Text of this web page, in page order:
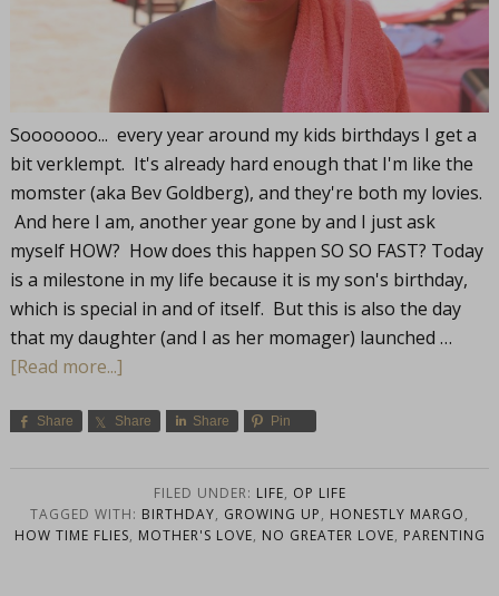
Sooooooo... every year around my kids birthdays I get a
bit verklempt. It's already hard enough that I'm like the
momster (aka Bev Goldberg), and they're both my lovies.
And here I am, another year gone by and I just ask
myself HOW? How does this happen SO SO FAST? Today
is a milestone in my life because it is my son's birthday,
which is special in and of itself. But this is also the day
that my daughter (and I as her momager) launched …
[Read more...]
Share Share Share Pin
FILED UNDER: LIFE, OP LIFE
TAGGED WITH: BIRTHDAY, GROWING UP, HONESTLY MARGO,
HOW TIME FLIES, MOTHER'S LOVE, NO GREATER LOVE, PARENTING